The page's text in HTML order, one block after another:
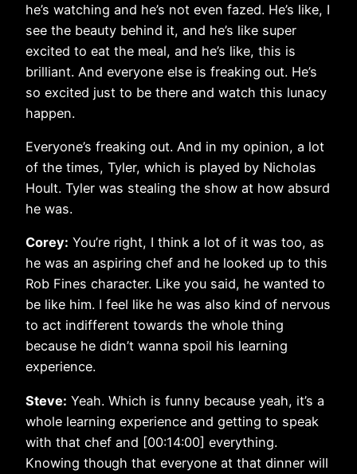
he’s watching and he’s not even fazed. He’s like, I
see the beauty behind it, and he’s like super
excited to eat the meal, and he’s like, this is
brilliant. And everyone else is freaking out. He’s
so excited just to be there and watch this lunacy
happen.
Everyone’s freaking out. And in my opinion, a lot
of the times, Tyler, which is played by Nicholas
Hoult. Tyler was stealing the show at how absurd
he was.
Corey: You’re right, I think a lot of it was too, as
he was an aspiring chef and he looked up to this
Rob Fines character. Like you said, he wanted to
be like him. I feel like he was also kind of nervous
to act indifferent towards the whole thing
because he didn’t wanna spoil his learning
experience.
Steve: Yeah. Which is funny because yeah, it’s a
whole learning experience and getting to speak
with that chef and [00:14:00] everything.
Knowing though that everyone at that dinner will